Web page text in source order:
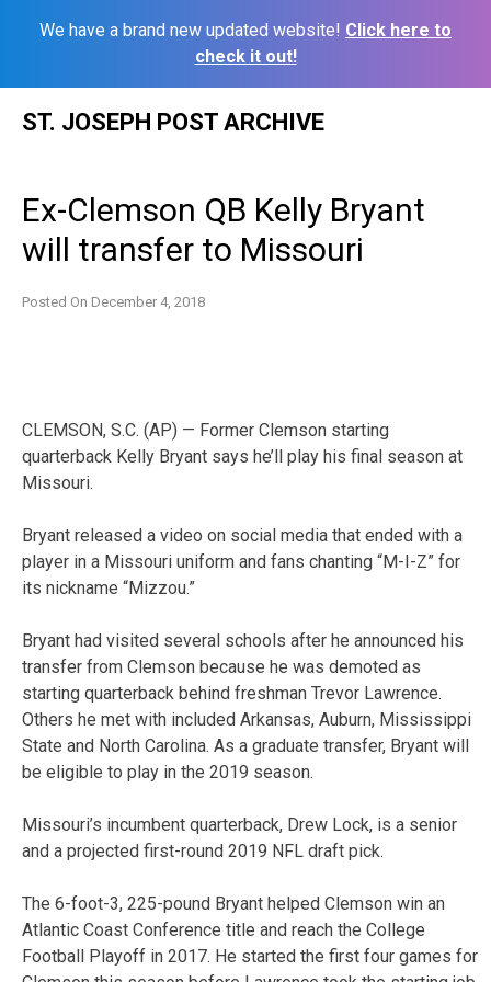
We have a brand new updated website! Click here to
check it out!
ST. JOSEPH POST ARCHIVE
Ex-Clemson QB Kelly Bryant
will transfer to Missouri
Posted On December 4, 2018
CLEMSON, S.C. (AP) — Former Clemson starting
quarterback Kelly Bryant says he’ll play his final season at
Missouri.
Bryant released a video on social media that ended with a
player in a Missouri uniform and fans chanting “M-I-Z” for
its nickname “Mizzou.”
Bryant had visited several schools after he announced his
transfer from Clemson because he was demoted as
starting quarterback behind freshman Trevor Lawrence.
Others he met with included Arkansas, Auburn, Mississippi
State and North Carolina. As a graduate transfer, Bryant will
be eligible to play in the 2019 season.
Missouri’s incumbent quarterback, Drew Lock, is a senior
and a projected first-round 2019 NFL draft pick.
The 6-foot-3, 225-pound Bryant helped Clemson win an
Atlantic Coast Conference title and reach the College
Football Playoff in 2017. He started the first four games for